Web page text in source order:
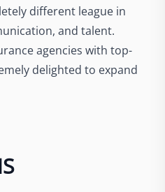
different league in
and talent.
agencies with top-
delighted to expand